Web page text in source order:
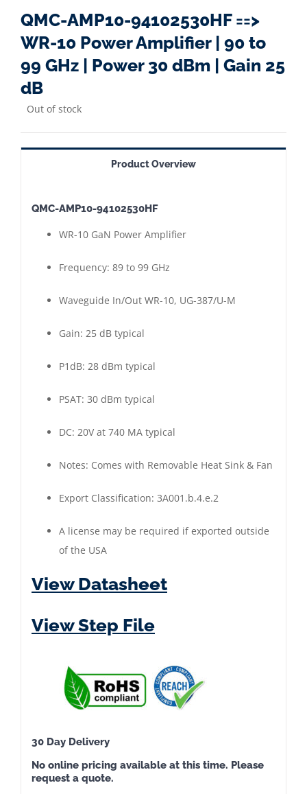
QMC-AMP10-94102530HF ==>
WR-10 Power Amplifier | 90 to
99 GHz | Power 30 dBm | Gain 25
dB
Out of stock
Product Overview
QMC-AMP10-94102530HF
WR-10 GaN Power Amplifier
Frequency: 89 to 99 GHz
Waveguide In/Out WR-10, UG-387/U-M
Gain: 25 dB typical
P1dB: 28 dBm typical
PSAT: 30 dBm typical
DC: 20V at 740 MA typical
Notes: Comes with Removable Heat Sink & Fan
Export Classification: 3A001.b.4.e.2
A license may be required if exported outside
of the USA
View Datasheet
View Step File
30 Day Delivery
No online pricing available at this time. Please
request a quote.